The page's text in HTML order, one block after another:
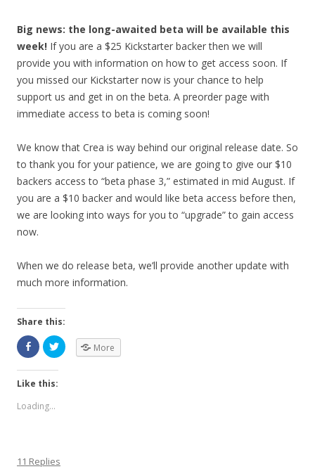
Big news: the long-awaited beta will be available this
week! If you are a $25 Kickstarter backer then we will
provide you with information on how to get access soon. If
you missed our Kickstarter now is your chance to help
support us and get in on the beta. A preorder page with
immediate access to beta is coming soon!
We know that Crea is way behind our original release date. So
to thank you for your patience, we are going to give our $10
backers access to “beta phase 3,” estimated in mid August. If
you are a $10 backer and would like beta access before then,
we are looking into ways for you to “upgrade” to gain access
now.
When we do release beta, we’ll provide another update with
much more information.
Share this:
More
Like this:
Loading...
11 Replies